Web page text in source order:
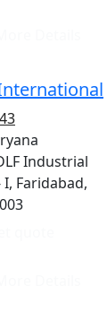
Industrial
I, Faridabad,